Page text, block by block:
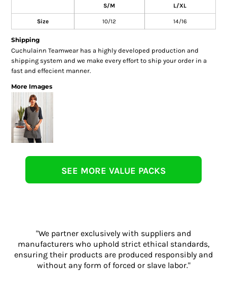
S/M L/XL
Size 10/12 14/16
Shipping
Cuchulainn Teamwear has a highly developed production and
shipping system and we make every effort to ship your order in a
fast and effecient manner.
More Images
SEE MORE VALUE PACKS
"We partner exclusively with suppliers and
manufacturers who uphold strict ethical standards,
ensuring their products are produced responsibly and
without any form of forced or slave labor."